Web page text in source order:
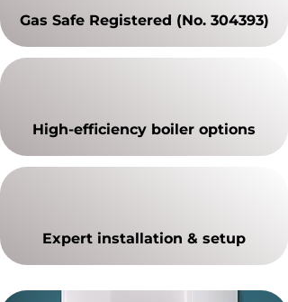
Gas Safe Registered (No. 304393)
High-efficiency boiler options
Expert installation & setup